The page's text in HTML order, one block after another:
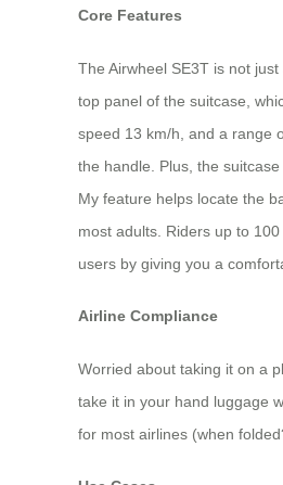
Core Features
The Airwheel SE3T is not
top panel of the suitcase,
speed 13 km/h, and a range
the handle. Plus, the
My feature helps locate the
most adults. Riders up to
users by giving you a
Airline Compliance
Worried about taking it on a
take it in your hand luggage
for most airlines (when